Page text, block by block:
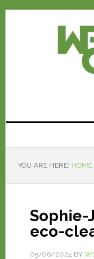
YOU ARE HERE: HOME
Sophie-
eco-
05/06/2024BY